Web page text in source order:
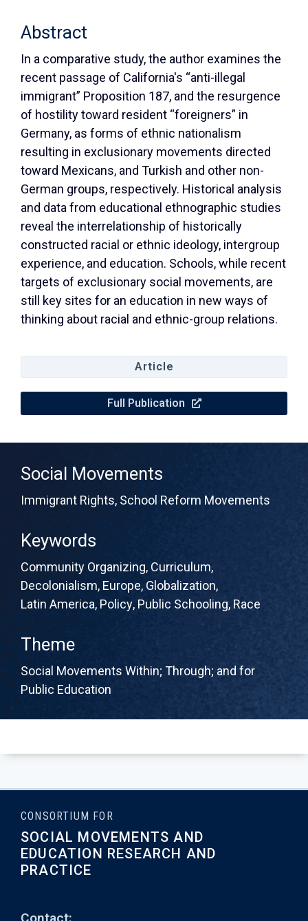
Abstract
In a comparative study, the author examines the
recent passage of California's “anti-illegal
immigrant” Proposition 187, and the resurgence
of hostility toward resident “foreigners” in
Germany, as forms of ethnic nationalism
resulting in exclusionary movements directed
toward Mexicans, and Turkish and other non-
German groups, respectively. Historical analysis
and data from educational ethnographic studies
reveal the interrelationship of historically
constructed racial or ethnic ideology, intergroup
experience, and education. Schools, while recent
targets of exclusionary social movements, are
still key sites for an education in new ways of
thinking about racial and ethnic-group relations.
Article
Full Publication
Social Movements
Immigrant Rights, School Reform Movements
Keywords
Community Organizing, Curriculum,
Decolonialism, Europe, Globalization,
Latin America, Policy, Public Schooling, Race
Theme
Social Movements Within; Through; and for
Public Education
CONSORTIUM FOR
SOCIAL MOVEMENTS AND
EDUCATION RESEARCH AND
PRACTICE
Contact: